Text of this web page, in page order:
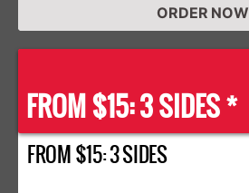
ORDER NOW
FROM $15: 3 SIDES *
FROM $15: 3 SIDES